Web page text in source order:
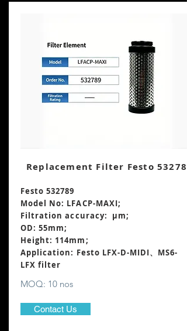
Replacement Filter Festo 532789
Festo 532789
Model No: LFACP-MAXI;
Filtration accuracy: μm;
OD: 55mm;
Height: 114mm;
Application: Festo LFX-D-MIDI、MS6-
LFX filter
MOQ: 10 nos
Contact Us